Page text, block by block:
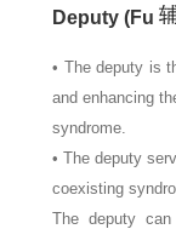
Deputy (Fu
• The deputy is
and enhancing
syndrome.
• The deputy
coexisting
The deputy